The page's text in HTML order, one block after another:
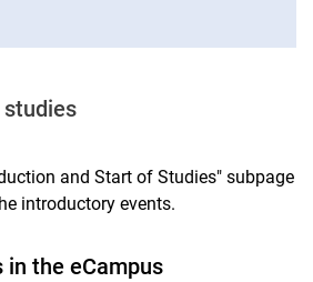
and Start of Studies" subpage
introductory events.
in the eCampus